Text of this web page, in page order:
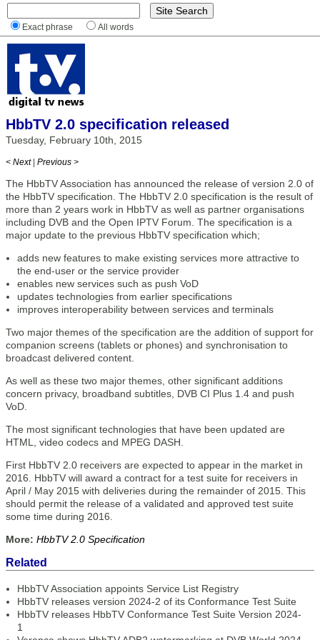
Exact phrase All words
HbbTV 2.0 specification released
Tuesday, February 10th, 2015
< Next | Previous >
The HbbTV Association has announced the release of version 2.0 of
the HbbTV specification. The HbbTV 2.0 specification is the result of
more than 2 years work in HbbTV as well as partner organisations
including DVB and the Open IPTV Forum. The specification is a
major update to the previous HbbTV specification which;
adds new features to make existing services more attractive to
the end-user or the service provider
enables new services such as push VoD
updates technologies from earlier specifications
improves interoperability between services and terminals
Two major themes of the specification are the addition of support for
companion screens (tablets or phones) and synchronisation to
broadcast delivered content.
As well as these two major themes, other significant additions
concern privacy, broadband subtitles, DVB CI Plus 1.4 and push
VoD.
The most significant technologies that have been updated are
HTML, video codecs and MPEG DASH.
First HbbTV 2.0 receivers are expected to appear in the market in
2016. HbbTV will award a contract for a test suite for receivers in
April / May 2015 with deliveries during the remainder of 2015. This
should permit the release of a validated and approved test suite
some time during 2016.
More: HbbTV 2.0 Specification
Related
HbbTV Association appoints Service List Registry
HbbTV releases version 2024-2 of its Conformance Test Suite
HbbTV releases HbbTV Conformance Test Suite Version 2024-
1